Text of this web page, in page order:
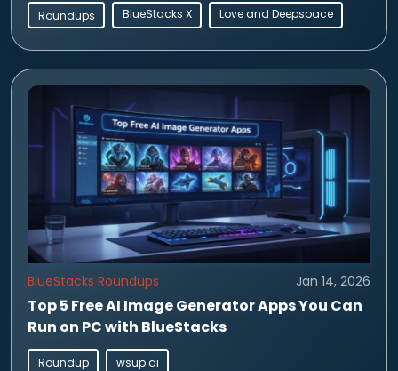
Roundups BlueStacks X Love and Deepspace
BlueStacks Roundups Jan 14, 2026
Top 5 Free AI Image Generator Apps You Can
Run on PC with BlueStacks
Roundup wsup.ai